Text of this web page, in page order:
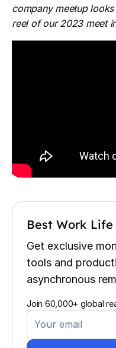
company meetup
reel of our 2023 meet
Best Work
Get exclusive
tools and
asynchronous
Join 60,000+ global